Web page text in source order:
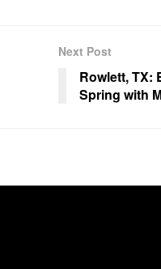
Next Post
Rowlett, TX:
Spring with